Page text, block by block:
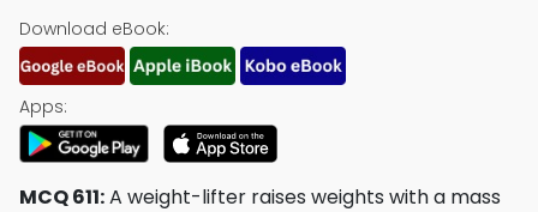
Download eBook:
Apps:
MCQ 611:A weight-lifter raises weights with a mass